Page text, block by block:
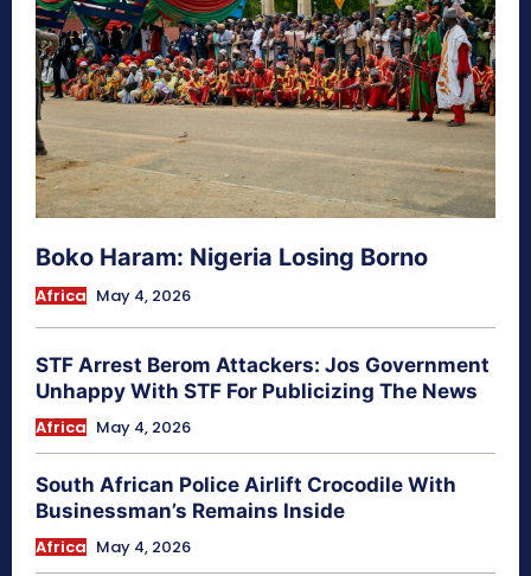
Boko Haram: Nigeria Losing Borno
Africa May 4, 2026
STF Arrest Berom Attackers: Jos Government
Unhappy With STF For Publicizing The News
Africa May 4, 2026
South African Police Airlift Crocodile With
Businessman’s Remains Inside
Africa May 4, 2026